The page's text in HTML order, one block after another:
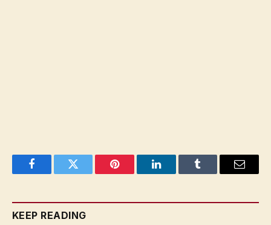
FacebookTwitter Pinterest LinkedInTumblr Email
KEEP READING